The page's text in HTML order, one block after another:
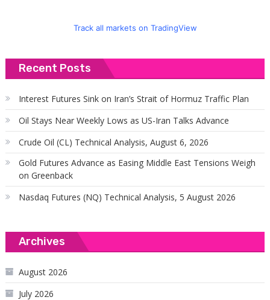
Track all markets on TradingView
Recent Posts
Interest Futures Sink on Iran’s Strait of Hormuz Traffic Plan
Oil Stays Near Weekly Lows as US-Iran Talks Advance
Crude Oil (CL) Technical Analysis, August 6, 2026
Gold Futures Advance as Easing Middle East Tensions Weigh
on Greenback
Nasdaq Futures (NQ) Technical Analysis, 5 August 2026
Archives
August 2026
July 2026